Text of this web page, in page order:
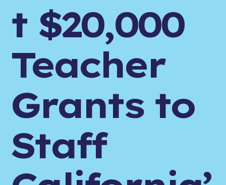
t $20,000
Teacher
Grants to
Staff